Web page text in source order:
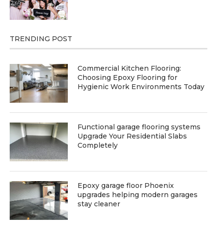
TRENDING POST
Commercial Kitchen Flooring:
Choosing Epoxy Flooring for
Hygienic Work Environments Today
Functional garage flooring systems
Upgrade Your Residential Slabs
Completely
Epoxy garage floor Phoenix
upgrades helping modern garages
stay cleaner